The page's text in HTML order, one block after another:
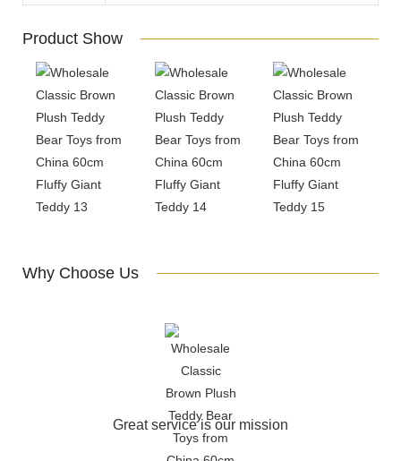
Product Show
Why Choose Us
Great service is our mission